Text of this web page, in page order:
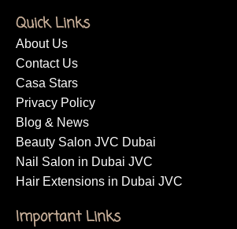
Quick Links
About Us
Contact Us
Casa Stars
Privacy Policy
Blog & News
Beauty Salon JVC Dubai
Nail Salon in Dubai JVC
Hair Extensions in Dubai JVC
Important Links